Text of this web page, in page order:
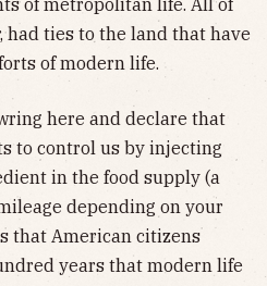
had ties to the land that have
of modern life.
here and declare that
to control us by injecting
in the food supply (a
depending on your
that American citizens
years that modern life